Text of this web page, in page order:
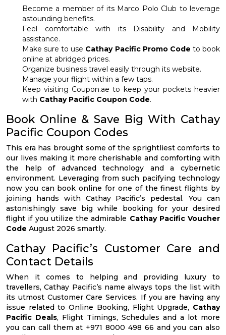
Become a member of its Marco Polo Club to leverage
astounding benefits.
Feel comfortable with its Disability and Mobility
assistance.
Make sure to use Cathay Pacific Promo Code to book
online at abridged prices.
Organize business travel easily through its website.
Manage your flight within a few taps.
Keep visiting Coupon.ae to keep your pockets heavier
with Cathay Pacific Coupon Code.
Book Online & Save Big With Cathay
Pacific Coupon Codes
This era has brought some of the sprightliest comforts to
our lives making it more cherishable and comforting with
the help of advanced technology and a cybernetic
environment. Leveraging from such pacifying technology
now you can book online for one of the finest flights by
joining hands with Cathay Pacific’s pedestal. You can
astonishingly save big while booking for your desired
flight if you utilize the admirable Cathay Pacific Voucher
Code August 2026 smartly.
Cathay Pacific’s Customer Care and
Contact Details
When it comes to helping and providing luxury to
travellers, Cathay Pacific’s name always tops the list with
its utmost Customer Care Services. If you are having any
issue related to Online Booking, Flight Upgrade, Cathay
Pacific Deals, Flight Timings, Schedules and a lot more
you can call them at +971 8000 498 66 and you can also